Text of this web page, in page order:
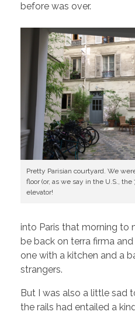
before was over.
Pretty Parisian courtyard. We
floor (or, as we say in the U.S., the
elevator!
into Paris that morning to
be back on terra firma
one with a kitchen and a
strangers.
But I was also a little sad
the rails had entailed a